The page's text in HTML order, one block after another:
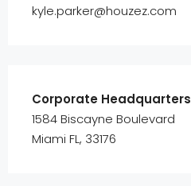
kyle.parker@houzez.com
Corporate Headquarters
1584 Biscayne Boulevard
Miami FL, 33176